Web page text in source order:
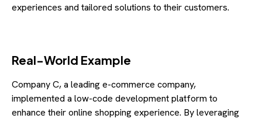
experiences and tailored solutions to their customers.
Real-World Example
Company C, a leading e-commerce company,
implemented a low-code development platform to
enhance their online shopping experience. By leveraging